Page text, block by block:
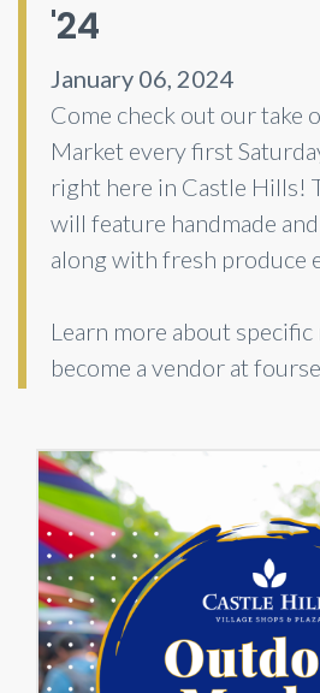
'24
January 06, 2024
Come check out our take
Market every first
right here in Castle Hills!
will feature handmade
along with fresh produce
Learn more about
become a vendor at